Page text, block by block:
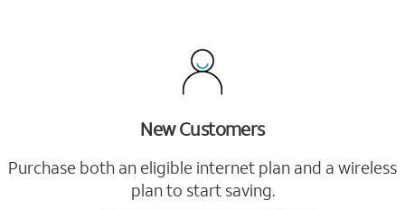
New Customers
Purchase both an eligible internet plan and a wireless
plan to start saving.